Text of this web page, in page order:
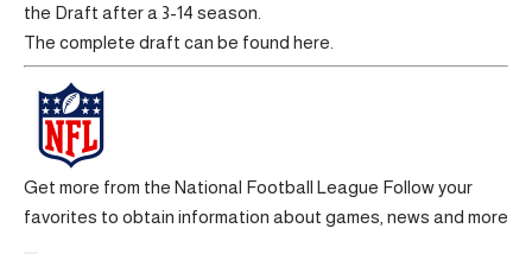
the Draft after a 3-14 season.
The complete draft can be found here.
Get more from the National Football League Follow your
favorites to obtain information about games, news and more